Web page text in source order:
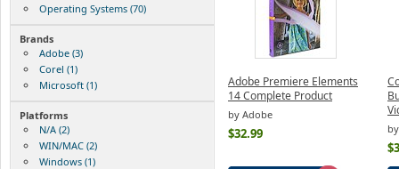
Operating Systems (70)
Brands
Adobe (3)
Corel (1)
Microsoft (1)
Platforms
N/A (2)
WIN/MAC (2)
Windows (1)
Adobe Premiere Elements
14 Complete Product
by Adobe
$32.99